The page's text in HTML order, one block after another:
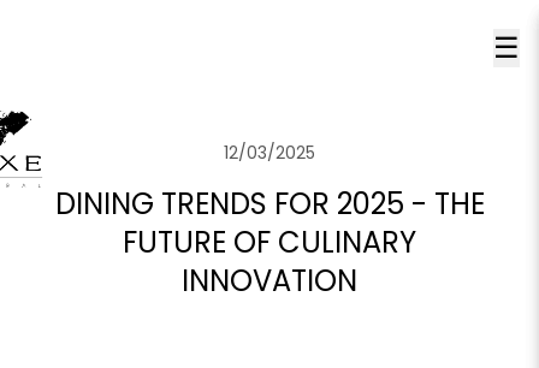
☰
12/03/2025
DINING TRENDS FOR 2025 - THE
FUTURE OF CULINARY
INNOVATION